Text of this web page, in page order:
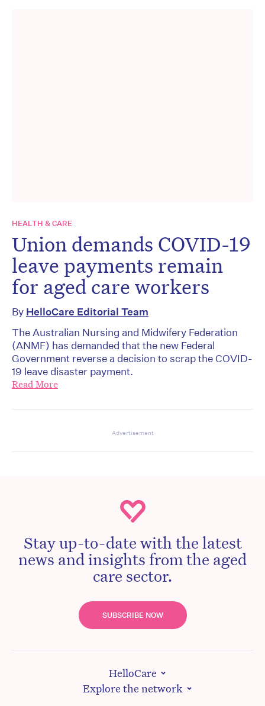
HEALTH & CARE
Union demands COVID-19
leave payments remain
for aged care workers
By HelloCare Editorial Team
The Australian Nursing and Midwifery Federation
(ANMF) has demanded that the new Federal
Government reverse a decision to scrap the COVID-
19 leave disaster payment.
Read More
Advertisement
Stay up-to-date with the latest
news and insights from the aged
care sector.
SUBSCRIBE NOW
HelloCare
Explore the network